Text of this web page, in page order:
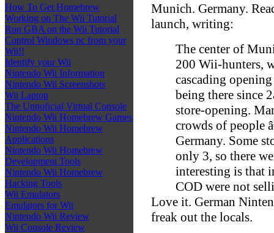
How To Get Homebrew
Working on The Wii Tutorial
Run GBA on the Wii Tutorial
Control Windows pc from your
Wii!!
Identify your Wii
Nintendo Wii Information
Nintendo Wii Screenshots
Wii Laptop
The Unnoficial Virtual Console
Nintendo Wii Homebrew Games
Nintendo Wii Homebrew
Applications
Nintendo Wii Homebrew
Development Tools
Nintendo Wii Homebrew
Hacking Tools
Wii Emulators
Emulators for Wii
Nintendo Wii Review
Wii Console Review
Munich. Germany.
launch, writing:
The center of
200 Wii-hunters,
cascading
being there since
store-opening.
crowds of people
Germany. Some
only 3, so there
interesting is that
COD were not
Love it. German
freak out the locals.